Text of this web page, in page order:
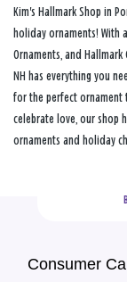
Kim's Hallmark Shop in
holiday ornaments! With
Ornaments, and Hallmark
NH has everything you
for the perfect ornament
celebrate love, our shop
ornaments and holiday
Consumer